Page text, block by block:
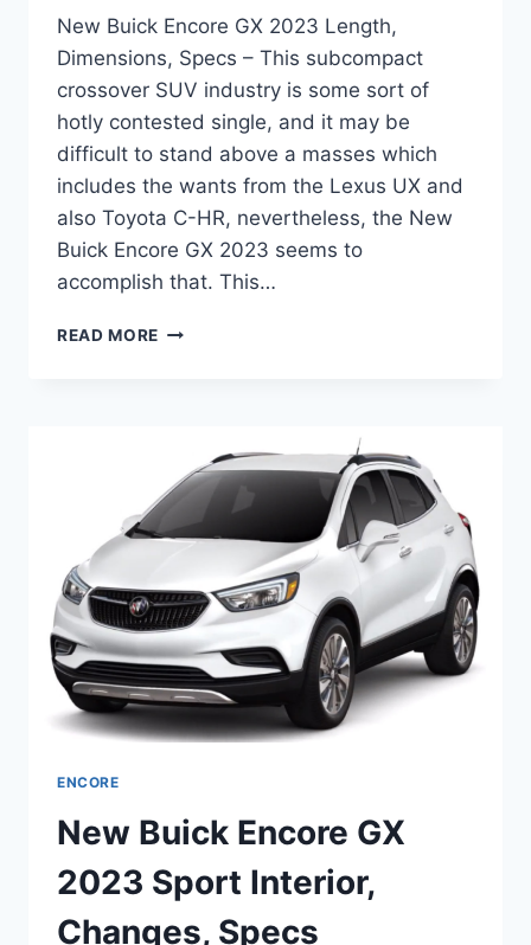
New Buick Encore GX 2023 Length,
Dimensions, Specs – This subcompact
crossover SUV industry is some sort of
hotly contested single, and it may be
difficult to stand above a masses which
includes the wants from the Lexus UX and
also Toyota C-HR, nevertheless, the New
Buick Encore GX 2023 seems to
accomplish that. This…
READ MORE NEW
LENGTH,
DIMENSIONS,
SPECS
ENCORE
New Buick Encore GX
2023 Sport Interior,
Changes, Specs